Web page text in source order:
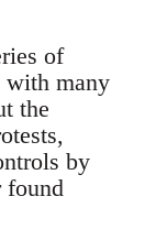
of
with many
the
by
found